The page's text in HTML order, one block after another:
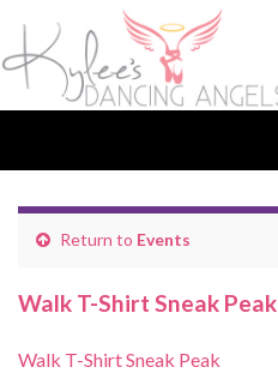
Return to Events
Walk T-Shirt Sneak Peak
Walk T-Shirt Sneak Peak